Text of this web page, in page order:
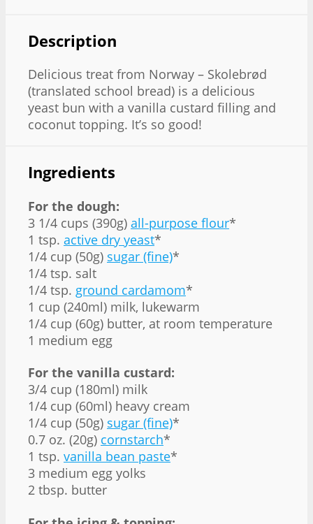
Description
Delicious treat from Norway – Skolebrød
(translated school bread) is a delicious
yeast bun with a vanilla custard filling and
coconut topping. It’s so good!
Ingredients
For the dough:
3 1/4 cups (390g) all-purpose flour*
1 tsp. active dry yeast*
1/4 cup (50g) sugar (fine)*
1/4 tsp. salt
1/4 tsp. ground cardamom*
1 cup (240ml) milk, lukewarm
1/4 cup (60g) butter, at room temperature
1 medium egg
For the vanilla custard:
3/4 cup (180ml) milk
1/4 cup (60ml) heavy cream
1/4 cup (50g) sugar (fine)*
0.7 oz. (20g) cornstarch*
1 tsp. vanilla bean paste*
3 medium egg yolks
2 tbsp. butter